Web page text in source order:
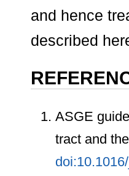
and hence
described
ASGE
tract and